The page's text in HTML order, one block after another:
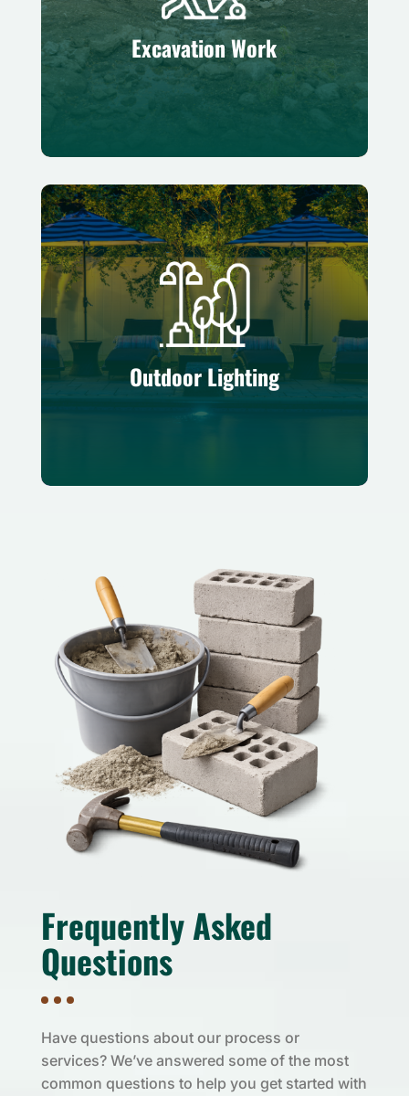
Excavation Work
Preparing stable, level foundations for
successful outdoor projects
Outdoor Lighting
Outdoor Lighting
Enhancing safety and ambiance with
professionally installed illumination
Frequently Asked
Questions
Have questions about our process or
services? We’ve answered some of the most
common questions to help you get started with